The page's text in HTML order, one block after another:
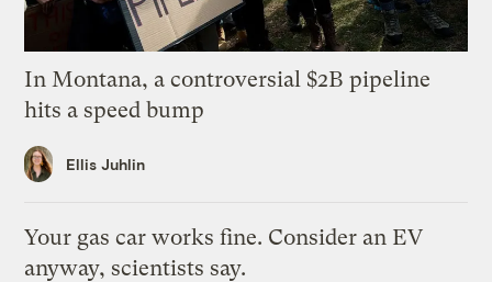
In Montana, a controversial $2B pipeline
hits a speed bump
Ellis Juhlin
Your gas car works fine. Consider an EV
anyway, scientists say.